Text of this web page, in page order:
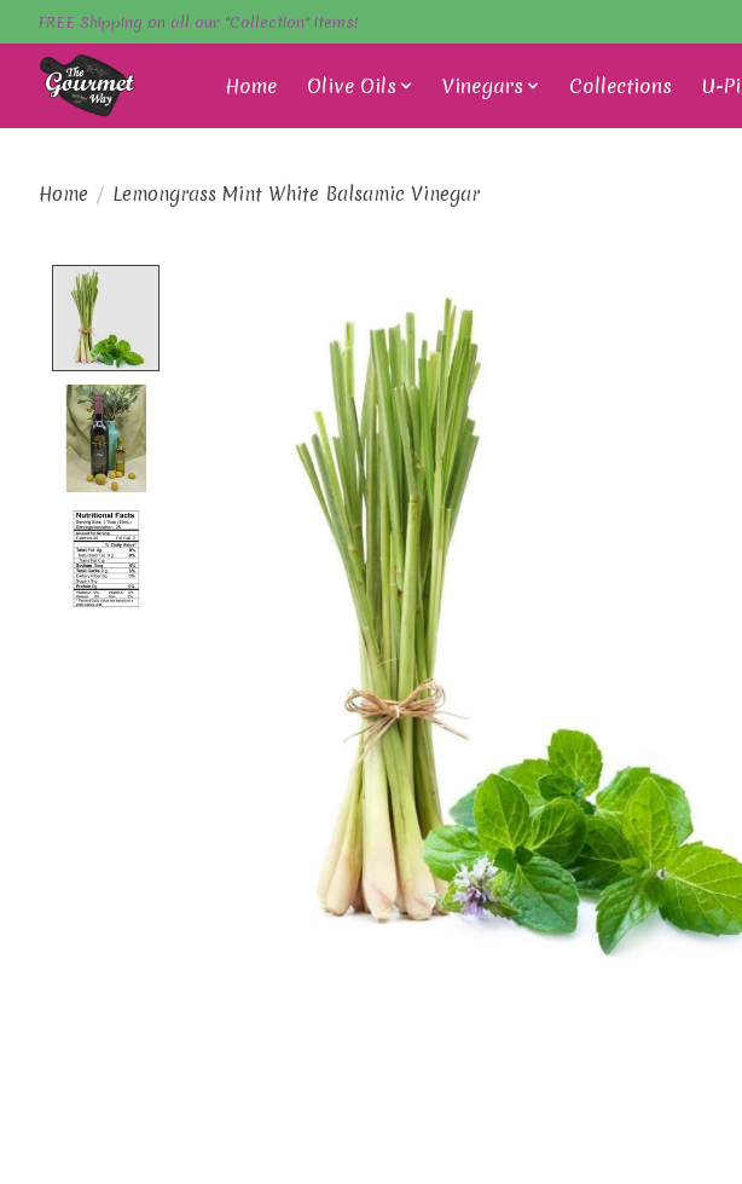
FREE Shipping on all our "Collection" items!
Home Olive Oils Vinegars Collections U-
Home / Lemongrass Mint White Balsamic Vinegar